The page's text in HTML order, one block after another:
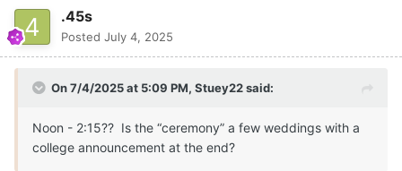
.45s
Posted July 4, 2025
On 7/4/2025 at 5:09 PM, Stuey22said:
Noon - 2:15?? Is the “ceremony” a few weddings with a
college announcement at the end?